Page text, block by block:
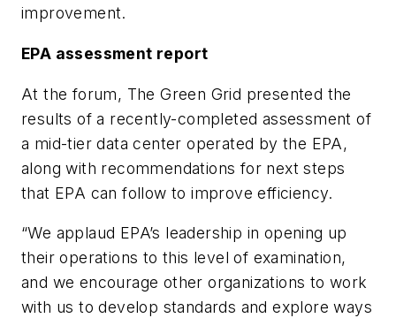
improvement.
EPA assessment report
At the forum, The Green Grid presented the
results of a recently-completed assessment of
a mid-tier data center operated by the EPA,
along with recommendations for next steps
that EPA can follow to improve efficiency.
“We applaud EPA’s leadership in opening up
their operations to this level of examination,
and we encourage other organizations to work
with us to develop standards and explore ways